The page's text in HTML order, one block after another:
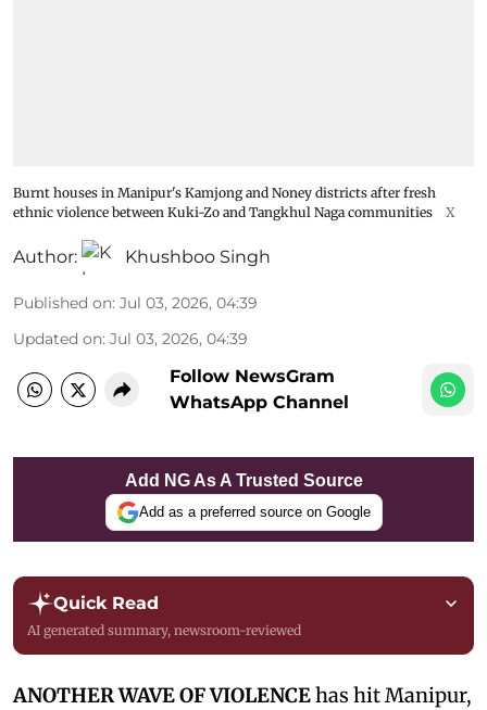
Burnt houses in Manipur's Kamjong and Noney districts after fresh
ethnic violence between Kuki-Zo and Tangkhul Naga communities
X
Author: Khushboo Singh
Published on: Jul 03, 2026, 04:39
Updated on: Jul 03, 2026, 04:39
Follow NewsGram
WhatsApp Channel
Add NG As A Trusted Source
Add as a preferred source on Google
Quick Read
AI generated summary, newsroom-reviewed
ANOTHER WAVE OF VIOLENCEhas hit Manipur,